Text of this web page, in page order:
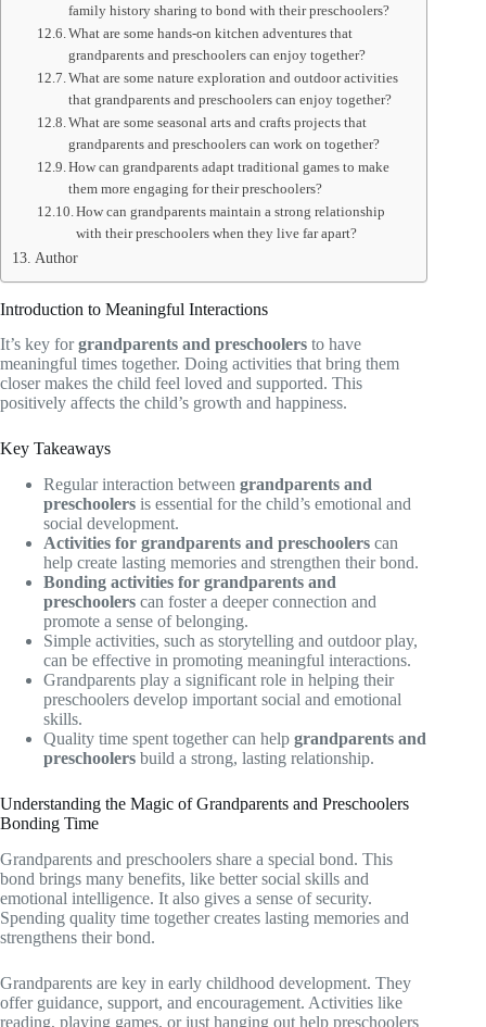
family history sharing to bond with their preschoolers?
What are some hands-on kitchen adventures that
grandparents and preschoolers can enjoy together?
What are some nature exploration and outdoor activities
that grandparents and preschoolers can enjoy together?
What are some seasonal arts and crafts projects that
grandparents and preschoolers can work on together?
How can grandparents adapt traditional games to make
them more engaging for their preschoolers?
How can grandparents maintain a strong relationship
with their preschoolers when they live far apart?
Author
Introduction to Meaningful Interactions
It’s key forgrandparents and preschoolers to have
meaningful times together. Doing activities that bring them
closer makes the child feel loved and supported. This
positively affects the child’s growth and happiness.
Key Takeaways
Regular interaction between grandparents and
preschoolers is essential for the child’s emotional and
social development.
Activities for grandparents and preschoolers can
help create lasting memories and strengthen their bond.
Bonding activities for grandparents and
preschoolers can foster a deeper connection and
promote a sense of belonging.
Simple activities, such as storytelling and outdoor play,
can be effective in promoting meaningful interactions.
Grandparents play a significant role in helping their
preschoolers develop important social and emotional
skills.
Quality time spent together can help grandparents and
preschoolers build a strong, lasting relationship.
Understanding the Magic of Grandparents and Preschoolers
Bonding Time
Grandparents and preschoolers share a special bond. This
bond brings many benefits, like better social skills and
emotional intelligence. It also gives a sense of security.
Spending quality time together creates lasting memories and
strengthens their bond.
Grandparents are key in early childhood development. They
offer guidance, support, and encouragement. Activities like
reading, playing games, or just hanging out help preschoolers